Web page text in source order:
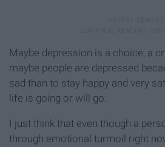
Maybe depression is a choice, a
maybe people are depressed
sad than to stay happy and very
life is going or will go.
I just think that even though a
through emotional turmoil right